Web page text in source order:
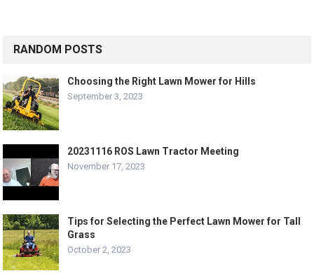
RANDOM POSTS
Choosing the Right Lawn Mower for Hills
September 3, 2023
20231116 ROS Lawn Tractor Meeting
November 17, 2023
Tips for Selecting the Perfect Lawn Mower for Tall
Grass
October 2, 2023